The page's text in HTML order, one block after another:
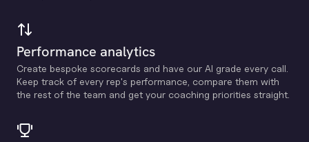
Performance analytics
Create bespoke scorecards and have our Al grade every call.
Keep track of every rep's performance, compare them with
the rest of the team and get your coaching priorities straight.